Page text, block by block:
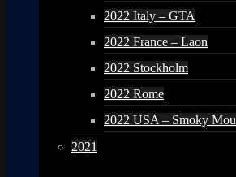
2022 Italy – GTA
2022 France – Laon
2022 Stockholm
2022 Rome
2022 USA – Smoky
2021